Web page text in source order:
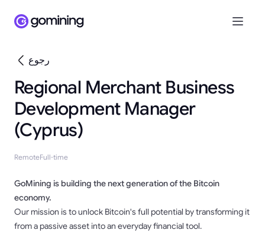
رجوع
Regional Merchant Business
Development Manager
(Cyprus)
RemoteFull-time
GoMining is building the next generation of the Bitcoin
economy.
Our mission is to unlock Bitcoin's full potential by transforming it
from a passive asset into an everyday financial tool.